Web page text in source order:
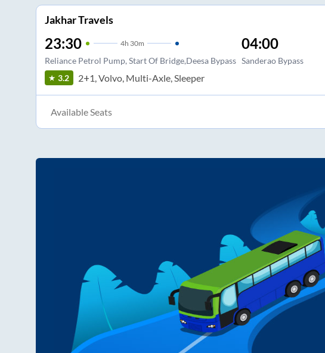
Jakhar Travels
23:30 4h 30m
Reliance Petrol Pump, Start Of Bridge,Deesa Bypass
04:00
Sanderao Bypass
3.2 2+1, Volvo, Multi-Axle, Sleeper
Available Seats